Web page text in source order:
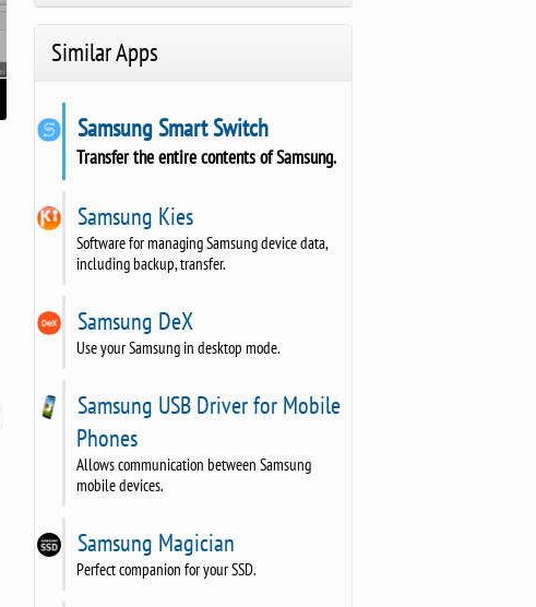
Similar Apps
Samsung Smart Switch
Transfer the entire contents of Samsung.
Samsung Kies
Software for managing Samsung device data,
including backup, transfer.
Samsung DeX
Use your Samsung in desktop mode.
Samsung USB Driver for Mobile
Phones
Allows communication between Samsung
mobile devices.
Samsung Magician
Perfect companion for your SSD.